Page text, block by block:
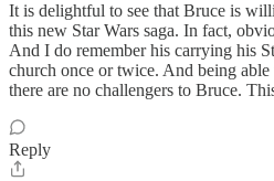
It is delightful to see that Bruce is
this new Star Wars saga. In fact,
And I do remember his carrying his
church once or twice. And being able
there are no challengers to Bruce.
Reply